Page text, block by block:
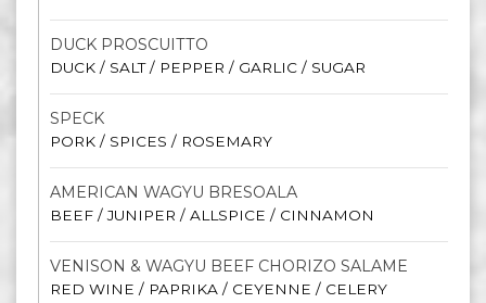
DUCK PROSCUITTO
DUCK / SALT / PEPPER / GARLIC / SUGAR
SPECK
PORK / SPICES / ROSEMARY
AMERICAN WAGYU BRESOALA
BEEF / JUNIPER / ALLSPICE / CINNAMON
VENISON & WAGYU BEEF CHORIZO SALAME
RED WINE / PAPRIKA / CEYENNE / CELERY